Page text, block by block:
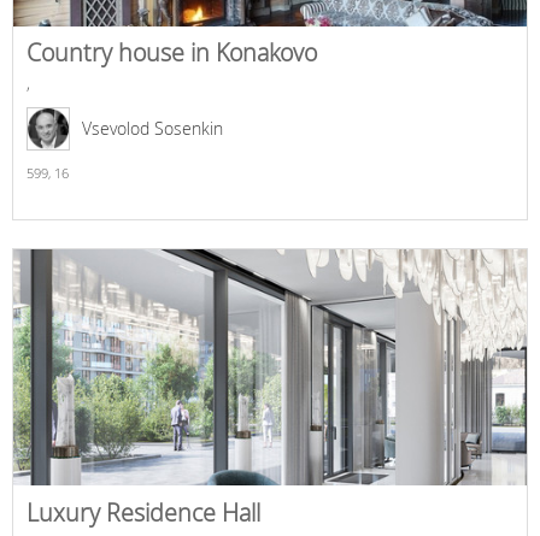
Country house in Konakovo
,
Vsevolod Sosenkin
599, 16
Luxury Residence Hall